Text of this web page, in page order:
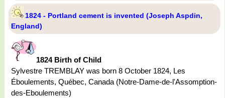
1824 - Portland cement is invented (Joseph Aspdin,
England)
1824 Birth of Child
Sylvestre TREMBLAY was born 8 October 1824, Les
Éboulements, Québec, Canada (Notre-Dame-de-l'Assomption-
des-Eboulements)